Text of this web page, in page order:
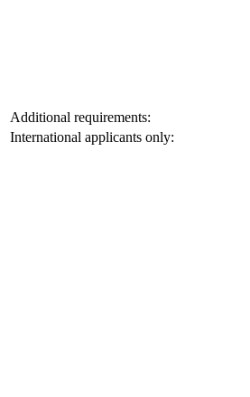
Additional requirements:
International applicants only: